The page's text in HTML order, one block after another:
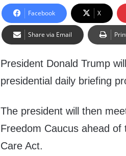
Facebook X
Share via Email
President Donald Trump
presidential daily briefing
The president will then
Freedom Caucus ahead of
Care Act.